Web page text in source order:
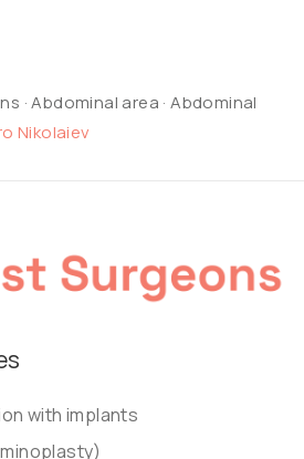
·Abdominal area ·Abdominal
Nikolaiev
with implants